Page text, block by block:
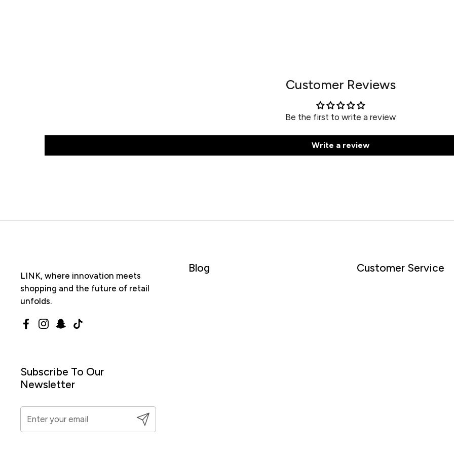
Customer Reviews
Be the first to write a review
Write a review
LINK, where innovation meets
shopping and the future of retail
unfolds.
Facebook
Instagram
Snapchat
TikTok
Blog Customer Service
Subscribe To Our
Newsletter
Submit